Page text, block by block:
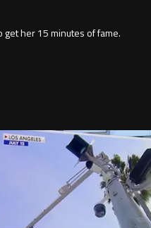
get her 15 minutes of fame.